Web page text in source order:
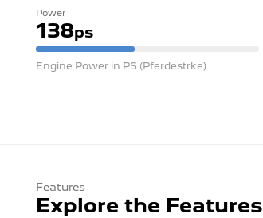
Power
138ps
Engine Power in PS (Pferdestrke)
Features
Explore the Features